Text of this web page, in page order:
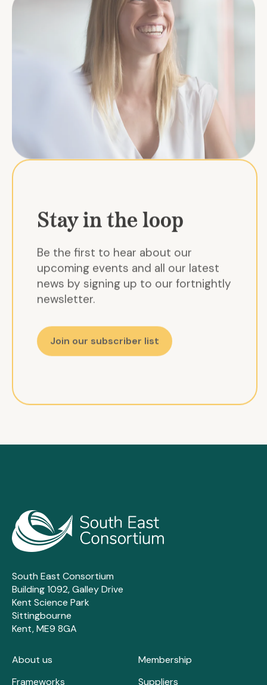
Stay in the loop
Be the first to hear about our
upcoming events and all our latest
news by signing up to our fortnightly
newsletter.
Join our subscriber list
South East Consortium
Building 1092, Galley Drive
Kent Science Park
Sittingbourne
Kent, ME9 8GA
About us
Frameworks
Membership
Suppliers